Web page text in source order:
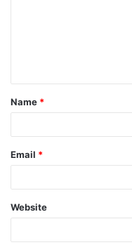
t
*
Name *
Email *
Website